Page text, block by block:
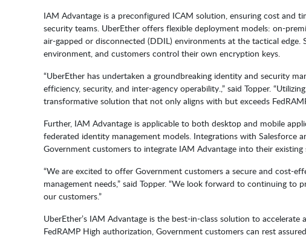
IAM Advantage is a preconfigured ICAM solution, ensuring cost and
security teams. UberEther offers flexible deployment models: on-
air-gapped or disconnected (DDIL) environments at the tactical edge.
environment, and customers control their own encryption keys.
“UberEther has undertaken a groundbreaking identity and security
efficiency, security, and inter-agency operability.,” said Topper.
transformative solution that not only aligns with but exceeds
Further, IAM Advantage is applicable to both desktop and mobile
federated identity management models. Integrations with Salesforce
Government customers to integrate IAM Advantage into their
“We are excited to offer Government customers a secure and cost-
management needs,” said Topper. “We look forward to continuing
our customers.”
UberEther’s IAM Advantage is the best-in-class solution to
FedRAMP High authorization, Government customers can rest